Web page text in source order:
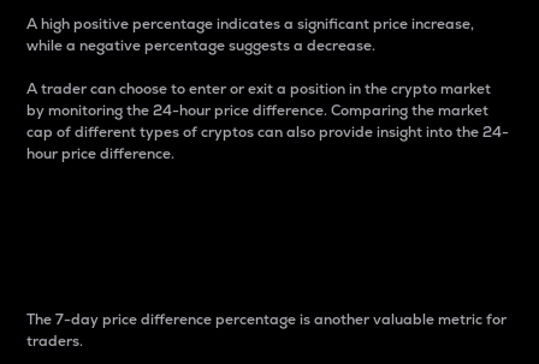
A high positive percentage indicates a significant price increase,
while a negative percentage suggests a decrease.
A trader can choose to enter or exit a position in the crypto market
by monitoring the 24-hour price difference. Comparing the market
cap of different types of cryptos can also provide insight into the 24-
hour price difference.
The 7-day price difference percentage is another valuable metric for
traders.